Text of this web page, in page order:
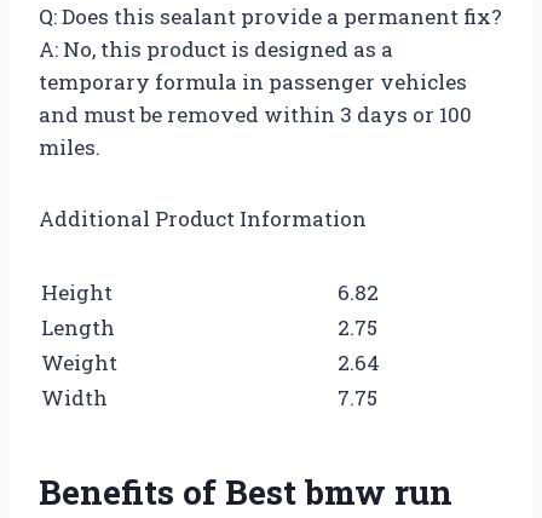
Q: Does this sealant provide a permanent fix?
A: No, this product is designed as a
temporary formula in passenger vehicles
and must be removed within 3 days or 100
miles.
Additional Product Information
Height
6.82
Length
2.75
Weight
2.64
Width
7.75
Benefits of Best bmw run